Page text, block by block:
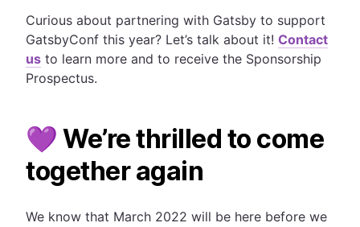
Curious about partnering with Gatsby to support
GatsbyConf this year? Let’s talk about it! Contact
us to learn more and to receive the Sponsorship
Prospectus.
💜 We’re thrilled to come
together again
We know that March 2022 will be here before we